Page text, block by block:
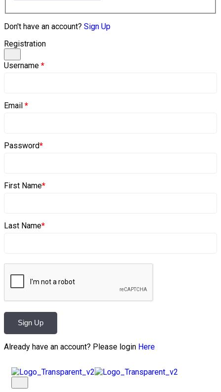
Don't have an account? Sign Up
Registration
Username *
Email *
Password*
First Name*
Last Name*
Sign Up
Already have an account? Please login Here